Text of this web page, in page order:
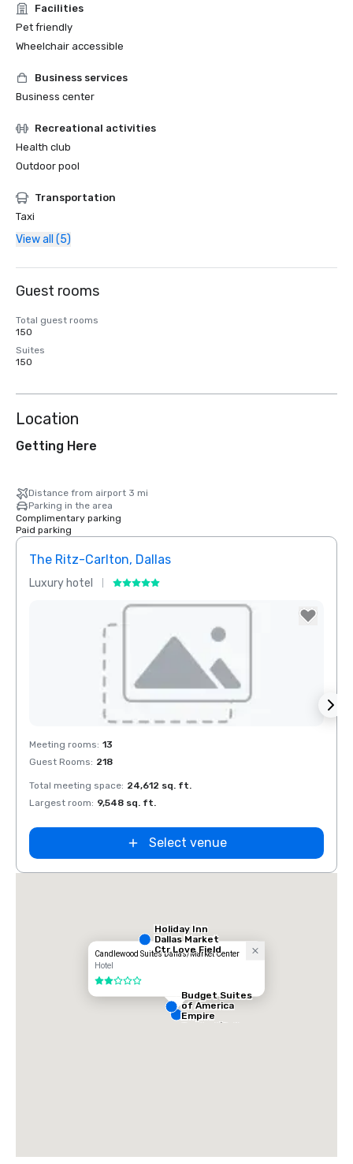
Facilities
Pet friendly
Wheelchair accessible
Business services
Business center
Recreational activities
Health club
Outdoor pool
Transportation
Taxi
View all (5)
Guest rooms
Total guest rooms
150
Suites
150
Location
Getting Here
Distance from airport 3 mi
Parking in the area
Complimentary parking
Paid parking
The Ritz-Carlton, Dallas
Luxury hotel
Removed from favorites
Meeting rooms: 13
Guest Rooms: 218
Total meeting space: 24,612 sq. ft.
Largest room: 9,548 sq. ft.
Select venue
Candlewood Suites Dallas/Market Center
Hotel
2 out of 5
Holiday Inn
Dallas Market
Ctr Love Field
Budget Suites
of America
Empire
Central/Dallas